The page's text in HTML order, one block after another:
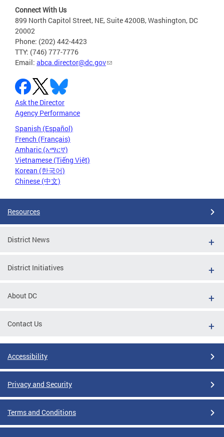
Connect With Us
899 North Capitol Street, NE, Suite 4200B, Washington, DC
20002
Phone: (202) 442-4423
TTY: (746) 777-7776
Email: abca.director@dc.gov
Ask the Director
Agency Performance
Spanish (Español)
French (Français)
Amharic (አማርኛ)
Vietnamese (Tiếng Việt)
Korean (한국어)
Chinese (中文)
Resources
District News
District Initiatives
About DC
Contact Us
Accessibility
Privacy and Security
Terms and Conditions